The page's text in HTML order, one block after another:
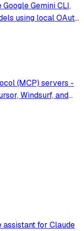
Gemini CLI,
using local OAuth
built-in protection
(MCP) servers -
Windsurf, and
for Claude